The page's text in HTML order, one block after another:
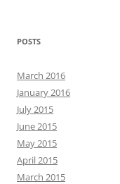
POSTS
March 2016
January 2016
July 2015
June 2015
May 2015
April 2015
March 2015